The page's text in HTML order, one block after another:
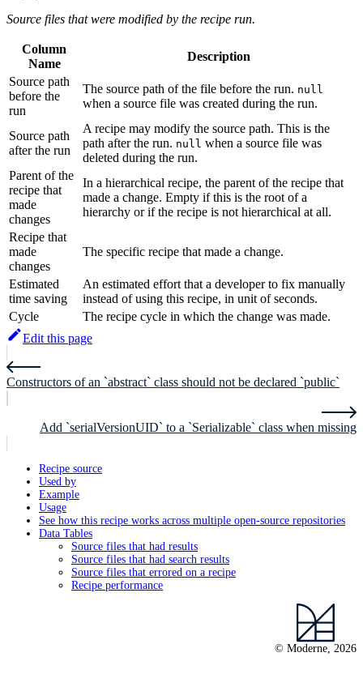
Source files that were modified by the recipe run.
Column
Name
Description
Source path
before the
run
The source path of the file before the run. null
when a source file was created during the run.
Source path
after the run
A recipe may modify the source path. This is the
path after the run. null when a source file was
deleted during the run.
Parent of the
recipe that
made
changes
In a hierarchical recipe, the parent of the recipe that
made a change. Empty if this is the root of a
hierarchy or if the recipe is not hierarchical at all.
Recipe that
made
changes
The specific recipe that made a change.
Estimated
time saving
An estimated effort that a developer to fix manually
instead of using this recipe, in unit of seconds.
Cycle
The recipe cycle in which the change was made.
Edit this page
Constructors of an `abstract` class should not be declared `public`
Add `serialVersionUID` to a `Serializable` class when missing
Recipe source
Used by
Example
Usage
See how this recipe works across multiple open-source repositories
Data Tables
Source files that had results
Source files that had search results
Source files that errored on a recipe
Recipe performance
© Moderne, 2026